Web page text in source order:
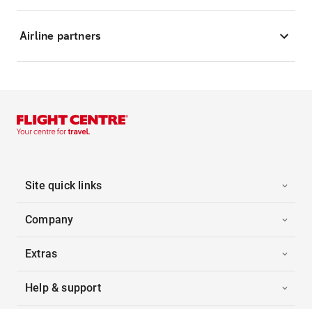
Airline partners
Site quick links
Company
Extras
Help & support